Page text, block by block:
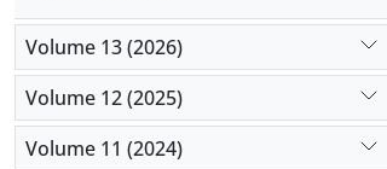
Volume 13 (2026)
Volume 12 (2025)
Volume 11 (2024)